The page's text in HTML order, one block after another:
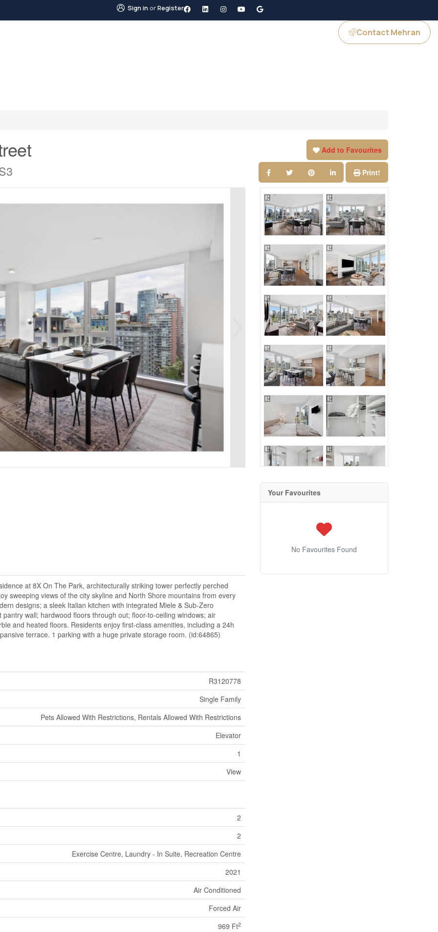
Sign inorRegister
Contact Mehran
Add to Favourites
Print!
at 8X On The Park, architecturally striking tower perfectly perched
sweeping views of the city skyline and North Shore mountains from every
designs; a sleek Italian kitchen with integrated Miele & Sub-Zero
wall; hardwood floors through out; floor-to-ceiling windows; air
and heated floors. Residents enjoy first-class amenities, including a 24h
terrace. 1 parking with a huge private storage room. (id:64865)
R3120778
Single Family
Pets Allowed With Restrictions, Rentals Allowed With Restrictions
Elevator
1
View
2
2
Exercise Centre, Laundry - In Suite, Recreation Centre
2021
Air Conditioned
Forced Air
969 Ft2
Your Favourites
No Favourites Found